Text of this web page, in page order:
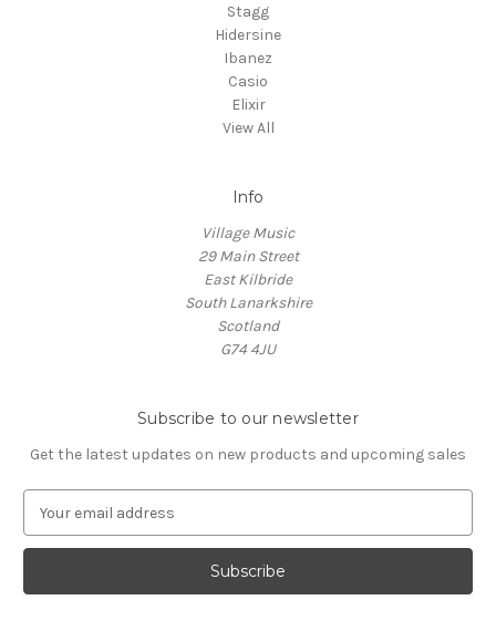
Stagg
Hidersine
Ibanez
Casio
Elixir
View All
Info
Village Music
29 Main Street
East Kilbride
South Lanarkshire
Scotland
G74 4JU
Subscribe to our newsletter
Get the latest updates on new products and upcoming sales
a
l